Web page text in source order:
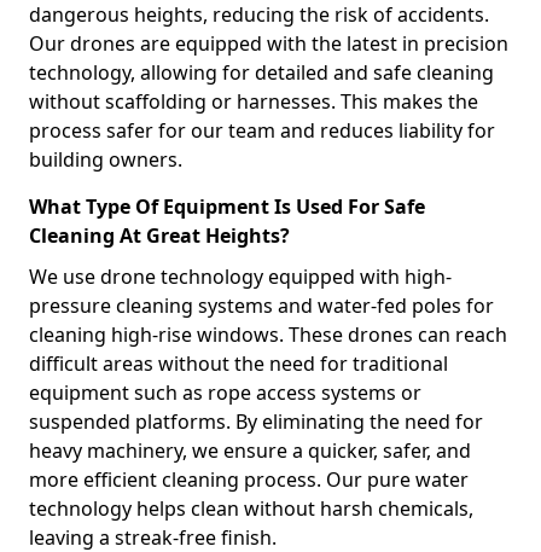
dangerous heights, reducing the risk of accidents.
Our drones are equipped with the latest in precision
technology, allowing for detailed and safe cleaning
without scaffolding or harnesses. This makes the
process safer for our team and reduces liability for
building owners.
What Type Of Equipment Is Used For Safe
Cleaning At Great Heights?
We use drone technology equipped with high-
pressure cleaning systems and water-fed poles for
cleaning high-rise windows. These drones can reach
difficult areas without the need for traditional
equipment such as rope access systems or
suspended platforms. By eliminating the need for
heavy machinery, we ensure a quicker, safer, and
more efficient cleaning process. Our pure water
technology helps clean without harsh chemicals,
leaving a streak-free finish.